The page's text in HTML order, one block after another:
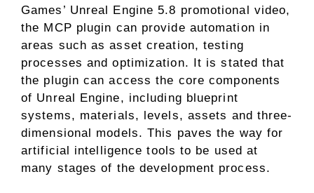
Games’ Unreal Engine 5.8 promotional video,
the MCP plugin can provide automation in
areas such as asset creation, testing
processes and optimization. It is stated that
the plugin can access the core components
of Unreal Engine, including blueprint
systems, materials, levels, assets and three-
dimensional models. This paves the way for
artificial intelligence tools to be used at
many stages of the development process.